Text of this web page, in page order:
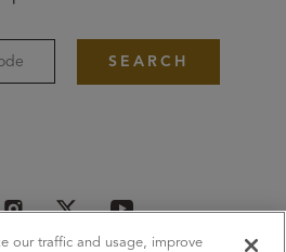
SEARCH
our traffic and usage, improve